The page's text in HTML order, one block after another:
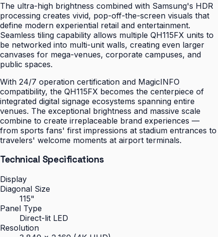
The ultra-high brightness combined with Samsung's HDR
processing creates vivid, pop-off-the-screen visuals that
define modern experiential retail and entertainment.
Seamless tiling capability allows multiple QH115FX units to
be networked into multi-unit walls, creating even larger
canvases for mega-venues, corporate campuses, and
public spaces.
With 24/7 operation certification and MagicINFO
compatibility, the QH115FX becomes the centerpiece of
integrated digital signage ecosystems spanning entire
venues. The exceptional brightness and massive scale
combine to create irreplaceable brand experiences —
from sports fans' first impressions at stadium entrances to
travelers' welcome moments at airport terminals.
Technical Specifications
Display
Diagonal Size
115"
Panel Type
Direct-lit LED
Resolution